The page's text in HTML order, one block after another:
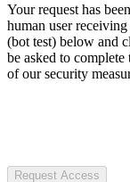
Your request has
human user
(bot test) below and
be asked to
of our security
Request Access